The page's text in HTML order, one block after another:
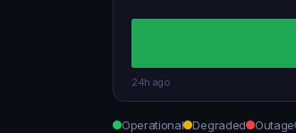
24h ago
Operational Degraded Outage